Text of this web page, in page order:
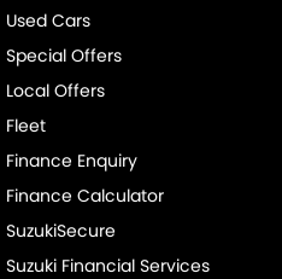
Used Cars
Special Offers
Local Offers
Fleet
Finance Enquiry
Finance Calculator
SuzukiSecure
Suzuki Financial Services